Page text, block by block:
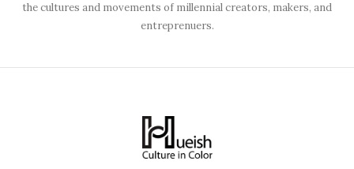
the cultures and movements of millennial creators, makers, and
entreprenuers.